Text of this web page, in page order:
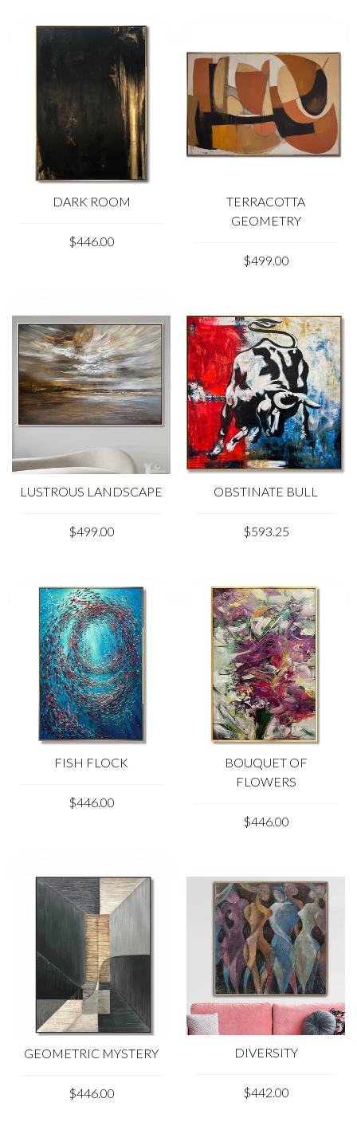
DARK ROOM
$446.00
TERRACOTTA
GEOMETRY
$499.00
LUSTROUS LANDSCAPE
$499.00
OBSTINATE BULL
$593.25
FISH FLOCK
$446.00
BOUQUET OF
FLOWERS
$446.00
GEOMETRIC MYSTERY
$446.00
DIVERSITY
$442.00